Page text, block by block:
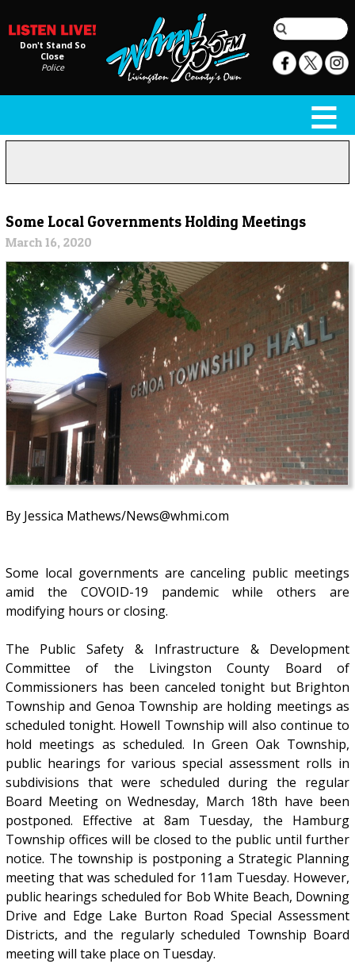
Don't Stand So
Close
Police
Some Local Governments Holding Meetings
March 16, 2020
By Jessica Mathews/News@whmi.com
Some local governments are canceling public meetings
amid the COVOID-19 pandemic while others are
modifying hours or closing.
The Public Safety & Infrastructure & Development
Committee of the Livingston County Board of
Commissioners has been canceled tonight but Brighton
Township and Genoa Township are holding meetings as
scheduled tonight. Howell Township will also continue to
hold meetings as scheduled. In Green Oak Township,
public hearings for various special assessment rolls in
subdivisions that were scheduled during the regular
Board Meeting on Wednesday, March 18th have been
postponed. Effective at 8am Tuesday, the Hamburg
Township offices will be closed to the public until further
notice. The township is postponing a Strategic Planning
meeting that was scheduled for 11am Tuesday. However,
public hearings scheduled for Bob White Beach, Downing
Drive and Edge Lake Burton Road Special Assessment
Districts, and the regularly scheduled Township Board
meeting will take place on Tuesday.